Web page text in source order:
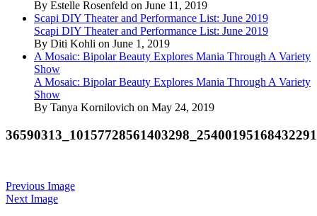
By Estelle Rosenfeld on June 11, 2019
Scapi DIY Theater and Performance List: June 2019
Scapi DIY Theater and Performance List: June 2019
By Diti Kohli on June 1, 2019
A Mosaic: Bipolar Beauty Explores Mania Through A Variety
Show
A Mosaic: Bipolar Beauty Explores Mania Through A Variety
Show
By Tanya Kornilovich on May 24, 2019
Previous Image
Next Image